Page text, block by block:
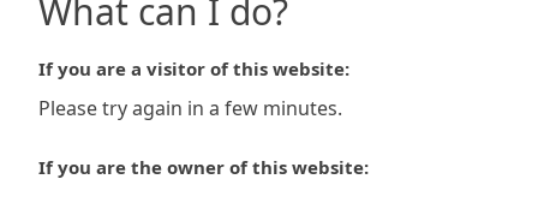
What can I do?
If you are a visitor of this website:
Please try again in a few minutes.
If you are the owner of this website: